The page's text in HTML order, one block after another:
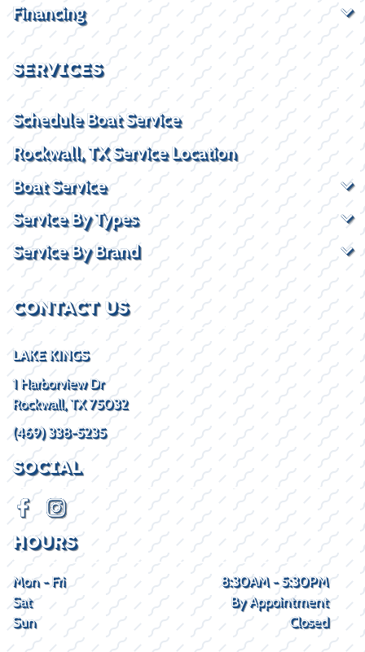
Financing
SERVICES
Schedule Boat Service
Rockwall, TX Service Location
Boat Service
Service By Types
Service By Brand
CONTACT US
LAKE KINGS
1 Harborview Dr
Rockwall, TX 75032
(469) 338-5235
SOCIAL
HOURS
Mon - Fri
8:30AM - 5:30PM
Sat
By Appointment
Sun
Closed